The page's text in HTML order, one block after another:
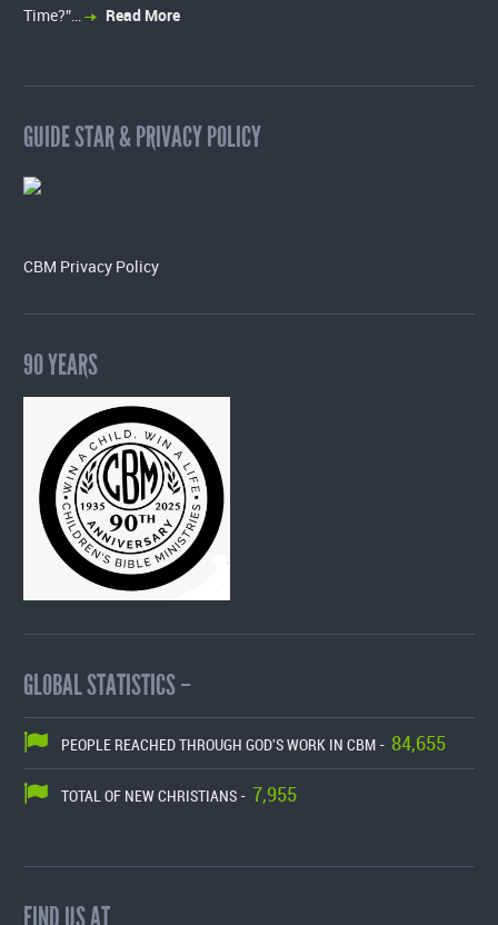
Time?”…
Read More
GUIDE STAR & PRIVACY POLICY
CBM Privacy Policy
90 YEARS
GLOBAL STATISTICS –
PEOPLE REACHED THROUGH GOD'S WORK IN CBM - 84,655
TOTAL OF NEW CHRISTIANS - 7,955
FIND US AT